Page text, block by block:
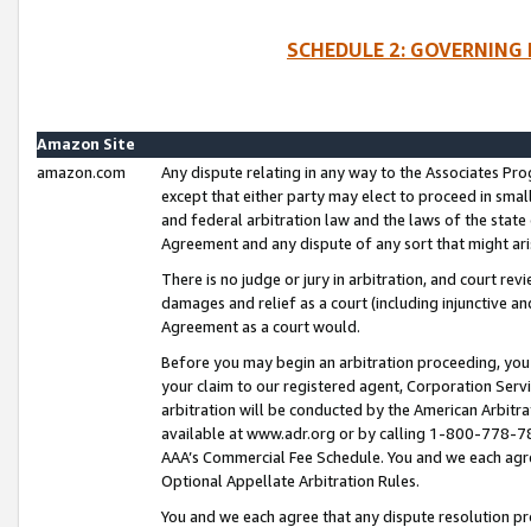
SCHEDULE 2:
Amazon Site
amazon.com
Any dispute relating in any way to the Associates
except that either party may elect to proceed in
and federal arbitration law and the laws of the
Agreement and any dispute of any sort that might
There is no judge or jury in arbitration, and court
damages and relief as a court (including injunctive
Agreement as a court would.
Before you may begin an arbitration proceeding,
your claim to our registered agent, Corporation
arbitration will be conducted by the American
available at www.adr.org or by calling 1-800-778-
AAA’s Commercial Fee Schedule. You and we each
Optional Appellate Arbitration Rules.
You and we each agree that any dispute resolution